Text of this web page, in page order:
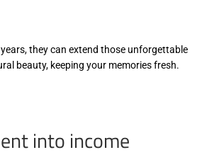
they can extend those unforgettable
beauty, keeping your memories fresh.
into income